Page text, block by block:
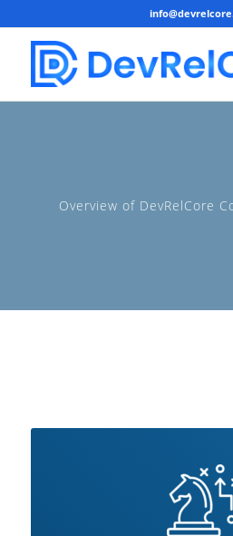
Overview of DevRelCore